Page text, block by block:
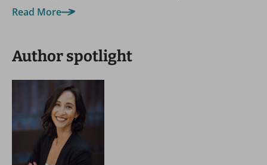
Read More
Author spotlight